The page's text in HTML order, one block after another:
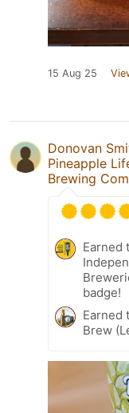
15 Aug 25
Donovan
Pineapple
Brewing
Earned
badge!
Earned
Brew